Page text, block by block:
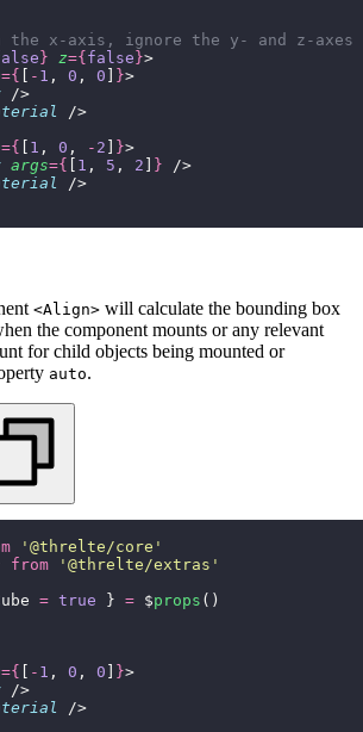
x-axis, ignore the y- and z-axes
} z={false}>
={ [ - 1 , 0 , 0 ] }>
/>
/>
={ [ 1 , 0 , - 2 ] }>
args={ [ 1 , 5 , 2 ] } />
/>
<Align> will calculate the bounding box
the component mounts or any relevant
for child objects being mounted or
auto.
' @threlte/core '
from ' @threlte/extras '
= true } = $props ()
={ - 1 , 0 , 0 }>
/>
/>